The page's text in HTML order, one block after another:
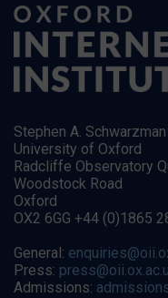
Stephen A.
University of Oxford
Radcliffe Observatory
Woodstock Road
Oxford
OX2 6GG +44 (0)1865
General:
Press:
Admissions: